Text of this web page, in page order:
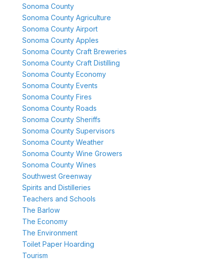
Sonoma County
Sonoma County Agriculture
Sonoma County Airport
Sonoma County Apples
Sonoma County Craft Breweries
Sonoma County Craft Distilling
Sonoma County Economy
Sonoma County Events
Sonoma County Fires
Sonoma County Roads
Sonoma County Sheriffs
Sonoma County Supervisors
Sonoma County Weather
Sonoma County Wine Growers
Sonoma County Wines
Southwest Greenway
Spirits and Distilleries
Teachers and Schools
The Barlow
The Economy
The Environment
Toilet Paper Hoarding
Tourism